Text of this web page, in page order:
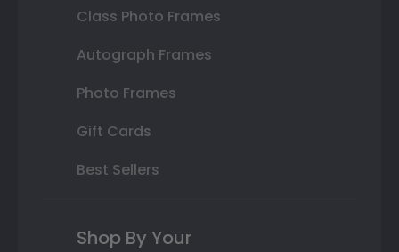
Class Photo Frames
Autograph Frames
Photo Frames
Gift Cards
Best Sellers
Shop By Your